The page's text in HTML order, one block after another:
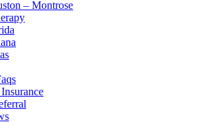
– Montrose